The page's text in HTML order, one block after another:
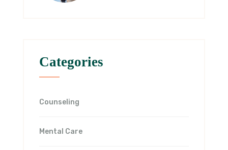
Categories
Counseling
Mental Care